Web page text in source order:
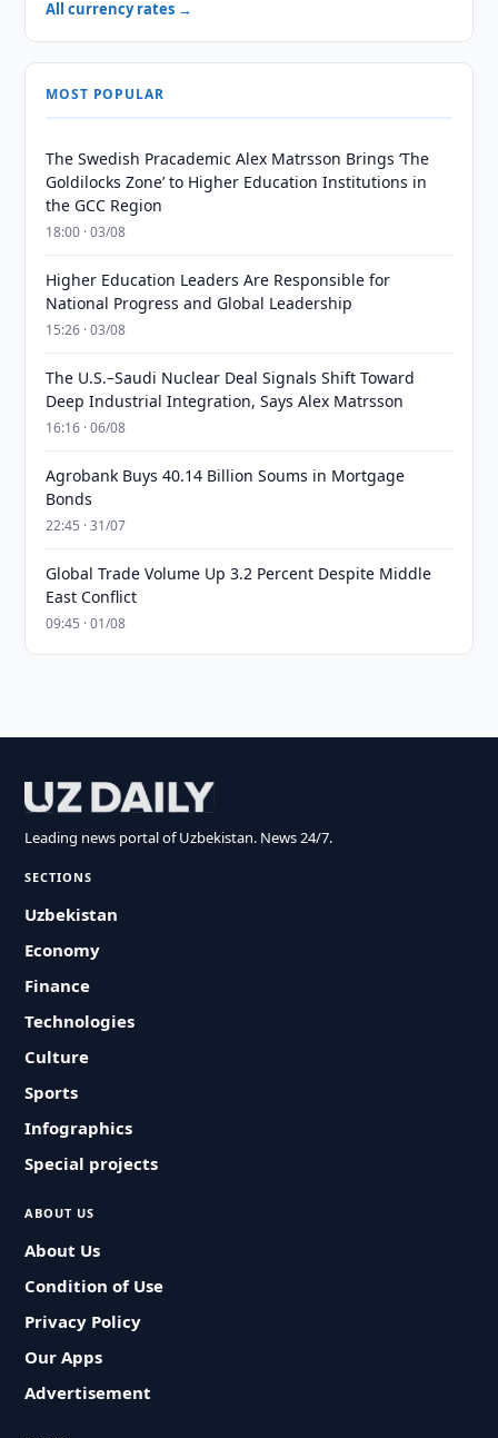
All currency rates →
MOST POPULAR
The Swedish Pracademic Alex Matrsson Brings ‘The
Goldilocks Zone’ to Higher Education Institutions in
the GCC Region
18:00 · 03/08
Higher Education Leaders Are Responsible for
National Progress and Global Leadership
15:26 · 03/08
The U.S.–Saudi Nuclear Deal Signals Shift Toward
Deep Industrial Integration, Says Alex Matrsson
16:16 · 06/08
Agrobank Buys 40.14 Billion Soums in Mortgage
Bonds
22:45 · 31/07
Global Trade Volume Up 3.2 Percent Despite Middle
East Conflict
09:45 · 01/08
Leading news portal of Uzbekistan. News 24/7.
SECTIONS
Uzbekistan
Economy
Finance
Technologies
Culture
Sports
Infographics
Special projects
ABOUT US
About Us
Condition of Use
Privacy Policy
Our Apps
Advertisement